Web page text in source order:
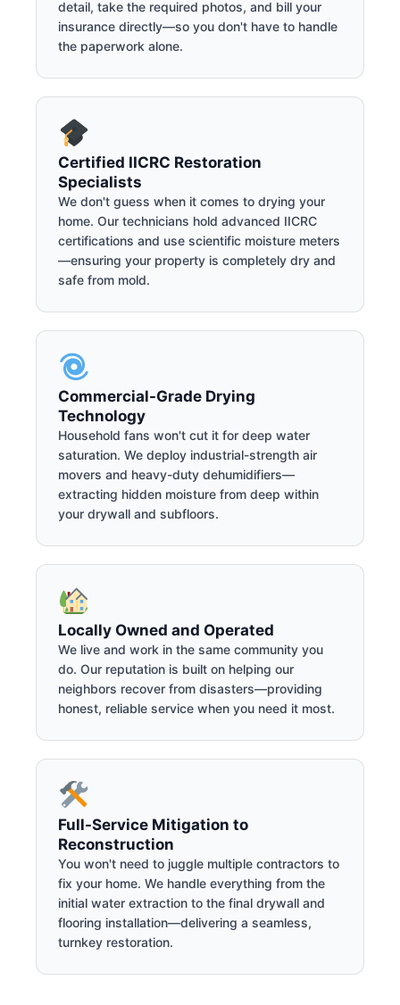
detail, take the required photos, and bill your
insurance directly—so you don't have to handle
the paperwork alone.
Certified IICRC Restoration
Specialists
We don't guess when it comes to drying your
home. Our technicians hold advanced IICRC
certifications and use scientific moisture meters
—ensuring your property is completely dry and
safe from mold.
Commercial-Grade Drying
Technology
Household fans won't cut it for deep water
saturation. We deploy industrial-strength air
movers and heavy-duty dehumidifiers—
extracting hidden moisture from deep within
your drywall and subfloors.
Locally Owned and Operated
We live and work in the same community you
do. Our reputation is built on helping our
neighbors recover from disasters—providing
honest, reliable service when you need it most.
Full-Service Mitigation to
Reconstruction
You won't need to juggle multiple contractors to
fix your home. We handle everything from the
initial water extraction to the final drywall and
flooring installation—delivering a seamless,
turnkey restoration.